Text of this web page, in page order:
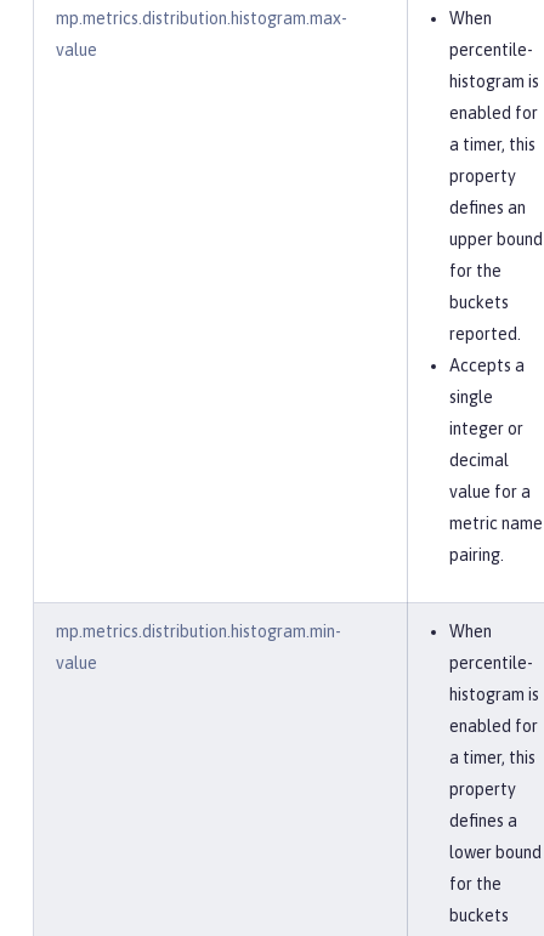
mp.metrics.distribution.histogram.max-
value
When
percentile-
histogram is
enabled for
a timer, this
property
defines an
upper bound
for the
buckets
reported.
Accepts a
single
integer or
decimal
value for a
metric name
pairing.
mp.metrics.distribution.histogram.min-
value
When
percentile-
histogram is
enabled for
a timer, this
property
defines a
lower bound
for the
buckets